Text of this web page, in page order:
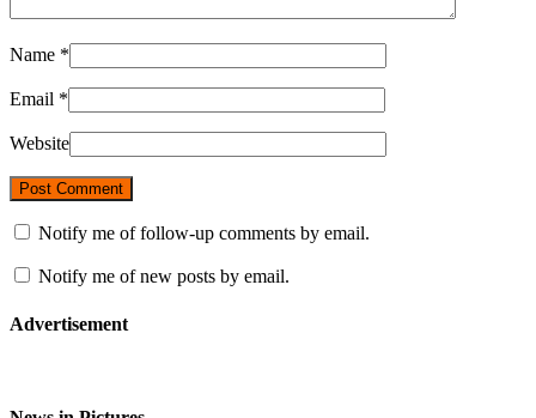
Name *
Email *
Website
Notify me of follow-up comments by email.
Notify me of new posts by email.
Advertisement